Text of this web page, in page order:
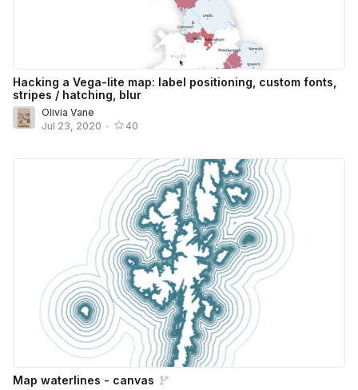
Hacking a Vega-lite map: label positioning, custom fonts,
stripes / hatching, blur
Olivia Vane
Jul 23, 2020 • 40
Map waterlines - canvas